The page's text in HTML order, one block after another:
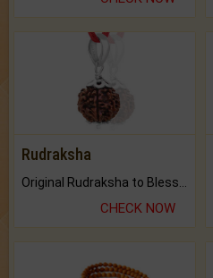
Rudraksha
CHECK NOW